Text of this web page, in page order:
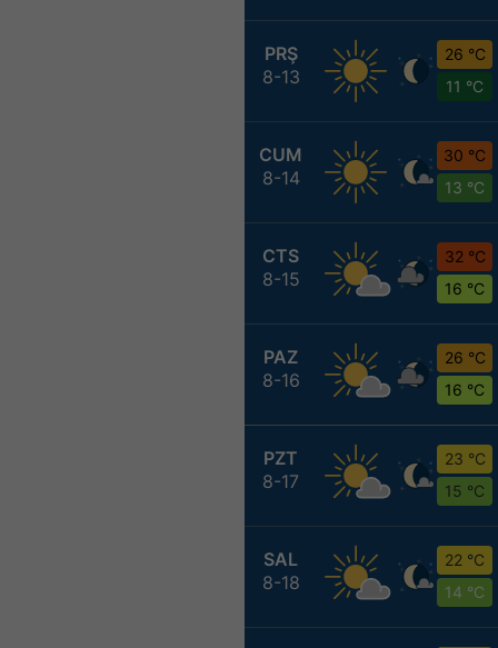
PRŞ
8-13
26 °C
11 °C
CUM
8-14
30 °C
13 °C
CTS
8-15
32 °C
16 °C
PAZ
8-16
26 °C
16 °C
PZT
8-17
23 °C
15 °C
SAL
8-18
22 °C
14 °C